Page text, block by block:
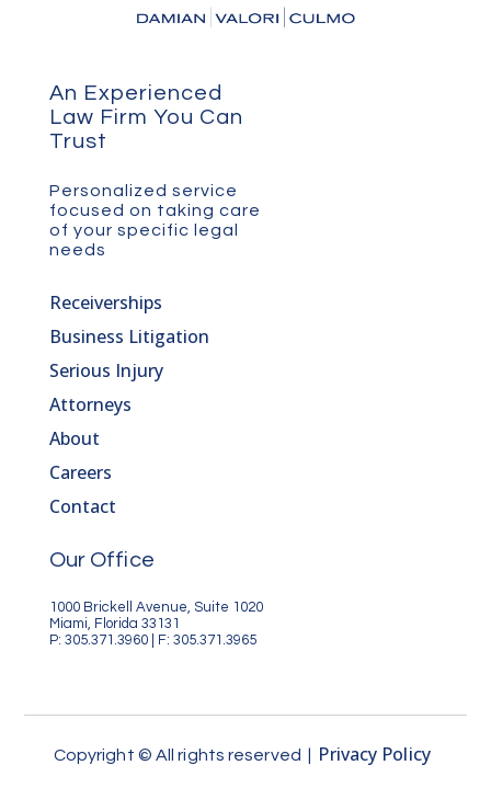
An Experienced
Law Firm You Can
Trust
Personalized service
focused on taking care
of your specific legal
needs
Receiverships
Business Litigation
Serious Injury
Attorneys
About
Careers
Contact
Our Office
1000 Brickell Avenue, Suite 1020
Miami, Florida 33131
P: 305.371.3960 | F: 305.371.3965
Copyright © All rights reserved | Privacy Policy